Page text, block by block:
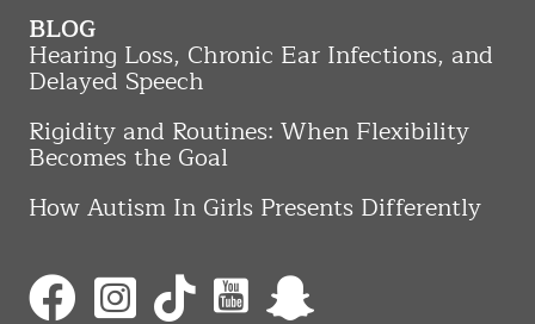
BLOG
Hearing Loss, Chronic Ear Infections, and
Delayed Speech
Rigidity and Routines: When Flexibility
Becomes the Goal
How Autism In Girls Presents Differently